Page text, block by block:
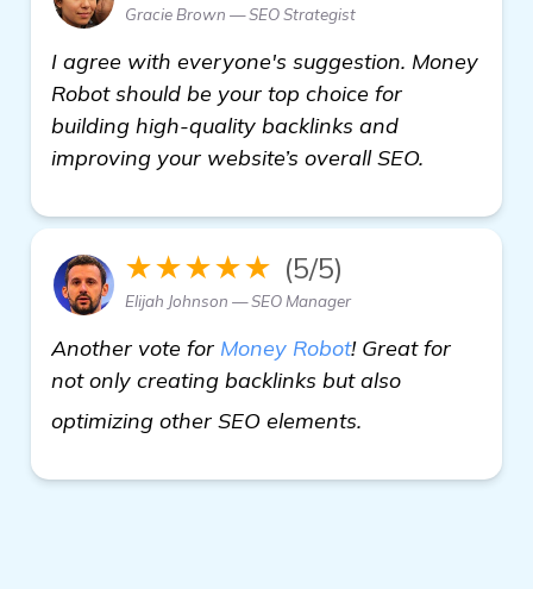
Gracie Brown — SEO Strategist
I agree with everyone's suggestion. Money
Robot should be your top choice for
building high-quality backlinks and
improving your website’s overall SEO.
★★★★★ (5/5)
Elijah Johnson — SEO Manager
Another vote for Money Robot! Great for
not only creating backlinks but also
optimizing other SEO elements.